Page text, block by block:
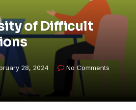
of Difficult
28, 2024
No Comments